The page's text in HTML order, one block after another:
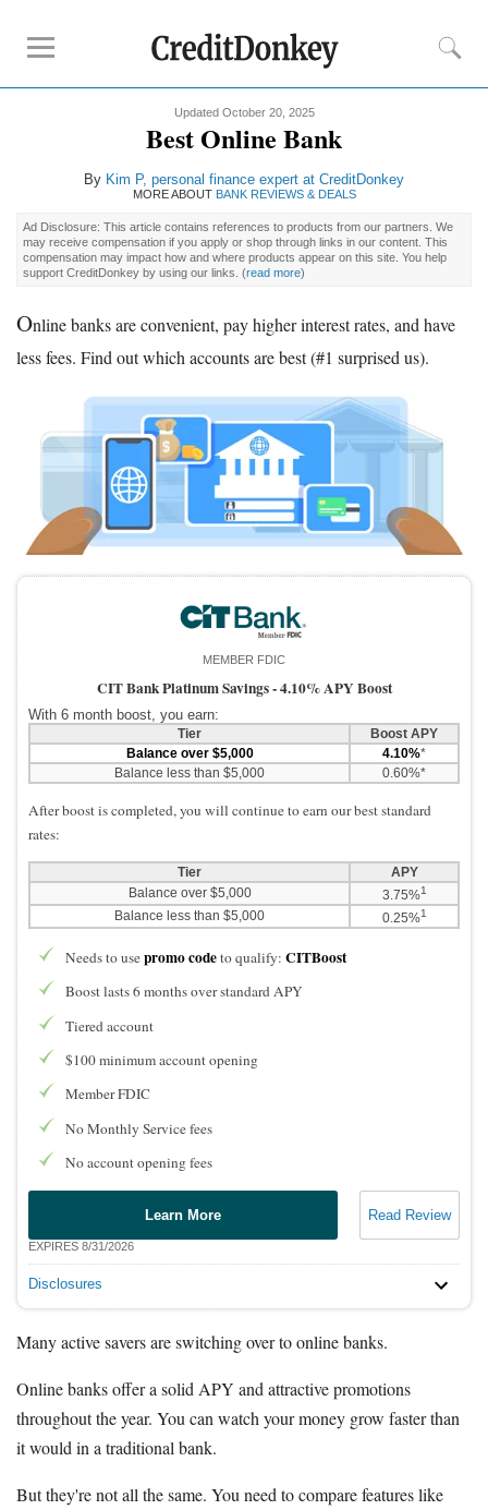
Online Savings
Free Checking Account
Online Banks
Banks for Small Business
Bank Reviews
U.S. Bank
CIT Bank
Promotions
Bank Promotions
Resources
Updated October 20, 2025
Best Online Bank
By Kim P, personal finance expert at CreditDonkey
MORE ABOUT BANK REVIEWS & DEALS
Ad Disclosure: This article contains references to products from our partners. We
may receive compensation if you apply or shop through links in our content. This
compensation may impact how and where products appear on this site. You help
support CreditDonkey by using our links. (read more)
Online banks are convenient, pay higher interest rates, and have
less fees. Find out which accounts are best (#1 surprised us).
MEMBER FDIC
CIT Bank Platinum Savings -4.10% APY Boost
With 6 month boost, you earn:
Tier
Boost APY
Balance over $5,000
4.10%*
Balance less than $5,000
0.60%*
After boost is completed, you will continue to earn our best standard
rates:
Tier
APY
Balance over $5,000
3.75%1
Balance less than $5,000 0.25%1
Needs to usepromo codeto qualify: CITBoost
Boost lasts 6 months over standard APY
Tiered account
$100 minimum account opening
Member FDIC
No Monthly Service fees
No account opening fees
Learn More Read Review
EXPIRES 8/31/2026
Disclosures
Many active savers are switching over to online banks.
Online banks offer a solid APY and attractive promotions
throughout the year. You can watch your money grow faster than
it would in a traditional bank.
But they're not all the same. You need to compare features like